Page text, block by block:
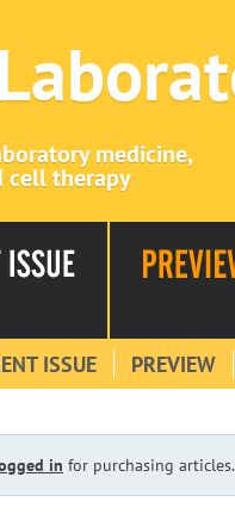
medicine,
cell therapy
ISSUE PREVIEW
in for purchasing articles.